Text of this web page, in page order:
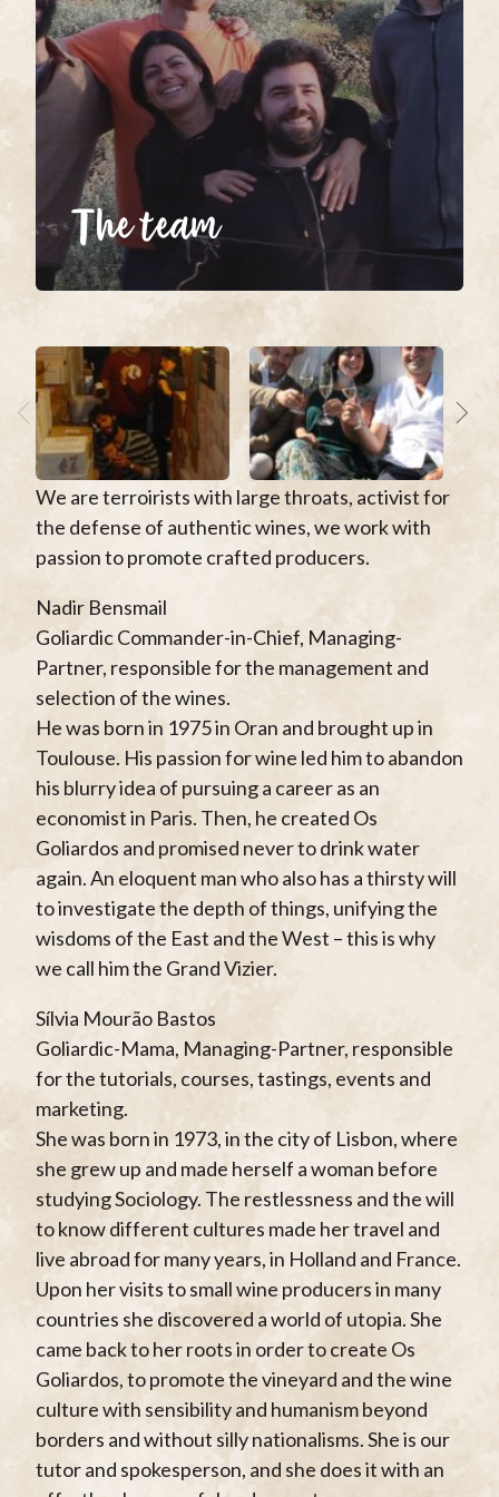
The team
We are terroirists with large throats, activist for
the defense of authentic wines, we work with
passion to promote crafted producers.
Nadir Bensmail
Goliardic Commander-in-Chief, Managing-
Partner, responsible for the management and
selection of the wines.
He was born in 1975 in Oran and brought up in
Toulouse. His passion for wine led him to abandon
his blurry idea of pursuing a career as an
economist in Paris. Then, he created Os
Goliardos and promised never to drink water
again. An eloquent man who also has a thirsty will
to investigate the depth of things, unifying the
wisdoms of the East and the West – this is why
we call him the Grand Vizier.
Sílvia Mourão Bastos
Goliardic-Mama, Managing-Partner, responsible
for the tutorials, courses, tastings, events and
marketing.
She was born in 1973, in the city of Lisbon, where
she grew up and made herself a woman before
studying Sociology. The restlessness and the will
to know different cultures made her travel and
live abroad for many years, in Holland and France.
Upon her visits to small wine producers in many
countries she discovered a world of utopia. She
came back to her roots in order to create Os
Goliardos, to promote the vineyard and the wine
culture with sensibility and humanism beyond
borders and without silly nationalisms. She is our
tutor and spokesperson, and she does it with an